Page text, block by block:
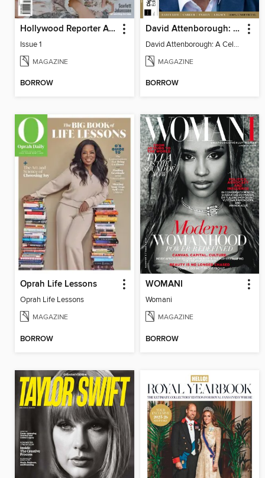
Hollywood Reporter Australia
Issue 1
MAGAZINE
BORROW
David Attenborough: A Celebration
David Attenborough: A Celebration
MAGAZINE
BORROW
Oprah Life Lessons
Oprah Life Lessons
MAGAZINE
BORROW
WOMANI
Womani
MAGAZINE
BORROW